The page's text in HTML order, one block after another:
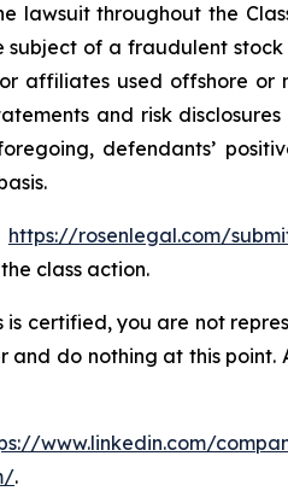
lawsuit throughout the
of a fraudulent
affiliates used offshore
and risk
defendants’
https://rosenlegal.com/
class action.
is certified, you are not
and do nothing at this
www.linkedin.com/
.